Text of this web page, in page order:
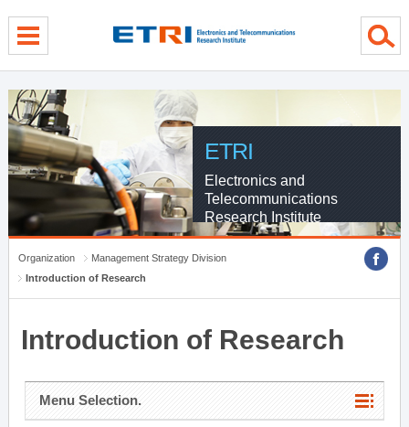
ETRI
Electronics and
Telecommunications
Research Institute
Organization
Management Strategy Division
Introduction of Research
Introduction of Research
Menu Selection.